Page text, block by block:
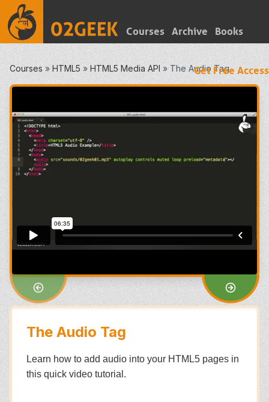
Courses Archive Books
Get Free Access
Courses » HTML5 » HTML5 Media API » The Audio Tag
The Audio Tag
Learn how to add audio into your HTML5 pages in
this quick video tutorial.